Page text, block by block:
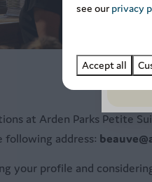
at Arden Parks Petite
address:
your profile and
see ourprivacy
Accept all